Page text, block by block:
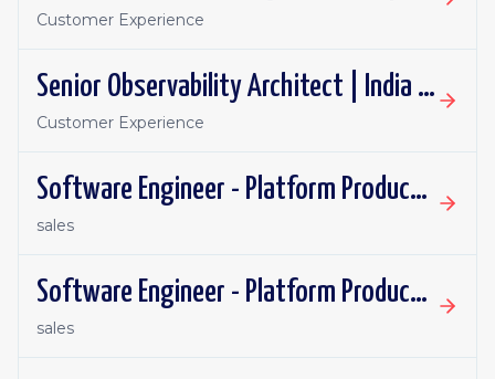
Customer Experience
Senior Observability Architect | India | Remote
Customer Experience
Software Engineer - Platform Productivity | Spain | Remote
sales
Software Engineer - Platform Productivity | United Kingdom | Remote
sales